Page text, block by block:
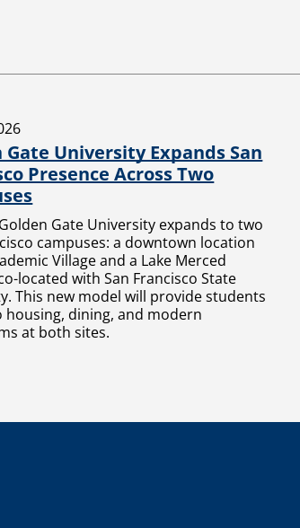
Gate University Expands San
Presence Across Two
Gate University expands to two
campuses: a downtown location
Village and a Lake Merced
located with San Francisco State
This new model will provide students
housing, dining, and modern
at both sites.